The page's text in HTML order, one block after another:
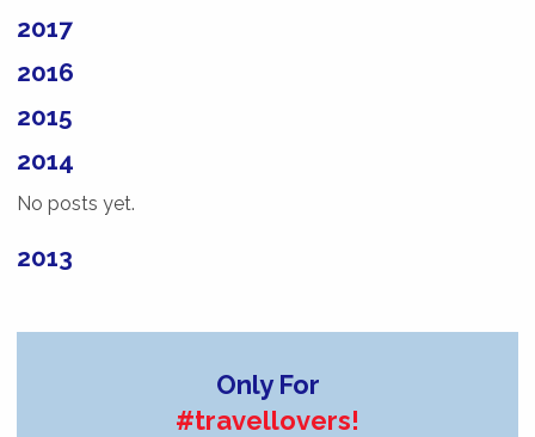
2017
2016
2015
2014
No posts yet.
2013
Only For
#travellovers!